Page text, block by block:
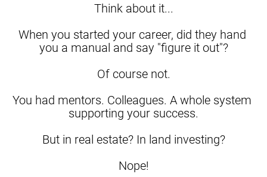
Think about it...
When you started your career, did they hand
you a manual and say "figure it out"?
Of course not.
You had mentors. Colleagues. A whole system
supporting your success.
But in real estate? In land investing?
Nope!